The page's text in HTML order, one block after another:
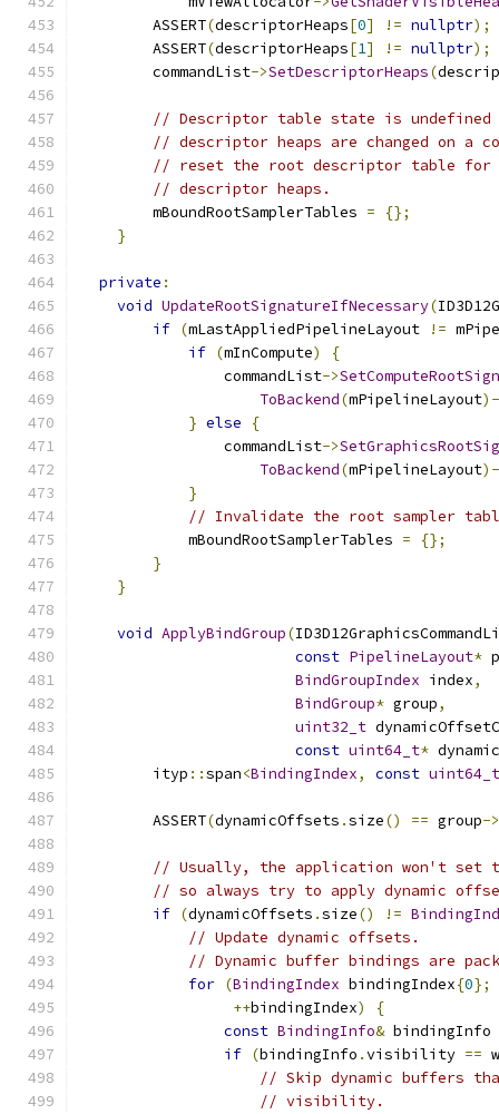
        ASSERT
(descriptorHeaps[0] != nullptr);
        ASSERT
(descriptorHeaps[1] != nullptr);
        commandList
->SetDescriptorHeaps(
// Descriptor table state is undefined
// descriptor heaps are changed on a
// reset the root descriptor table for
// descriptor heaps.
        mBoundRootSamplerTables
=
{};
}
private :
void UpdateRootSignatureIfNecessary(
if (mLastAppliedPipelineLayout !=
if (mInCompute)
{
                commandList
->
ToBackend(mPipelineLayout
} else
{
                commandList
->
ToBackend(mPipelineLayout
}
// Invalidate the root sampler
            mBoundRootSamplerTables
=
{};
}
}
void ApplyBindGroup(
const PipelineLayout*
BindGroupIndex index,
BindGroup* group,
uint32_t
const uint64_t*
        ityp
::span<BindingIndex, const uint64_t
        ASSERT
(dynamicOffsets .size() == group->
// Usually, the application won't set
// so always try to apply dynamic
if (dynamicOffsets .size() !=
// Update dynamic offsets.
// Dynamic buffer bindings are
for (BindingIndex bindingIndex{0};
++bindingIndex)
{
const BindingInfo& bindingInfo
if (bindingInfo .visibility ==
// Skip dynamic buffers
// visibility.